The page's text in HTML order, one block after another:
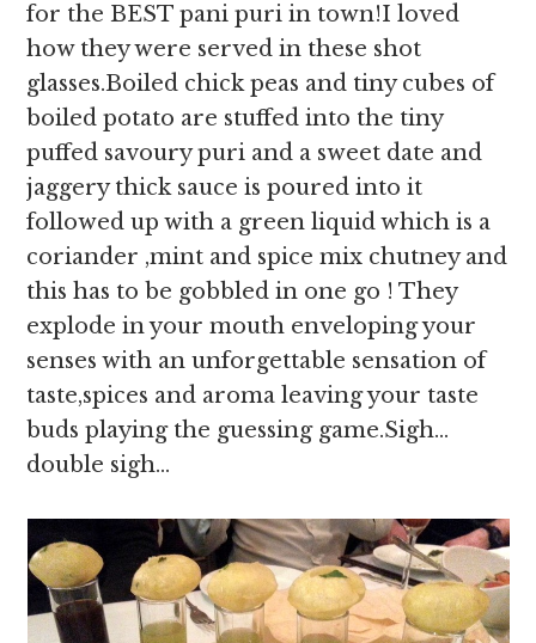
for the BEST pani puri in town!I loved
how they were served in these shot
glasses.Boiled chick peas and tiny cubes of
boiled potato are stuffed into the tiny
puffed savoury puri and a sweet date and
jaggery thick sauce is poured into it
followed up with a green liquid which is a
coriander ,mint and spice mix chutney and
this has to be gobbled in one go ! They
explode in your mouth enveloping your
senses with an unforgettable sensation of
taste,spices and aroma leaving your taste
buds playing the guessing game.Sigh…
double sigh…